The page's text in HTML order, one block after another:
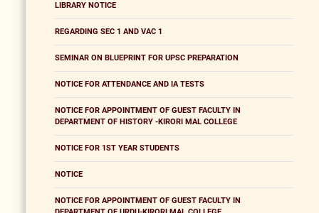
LIBRARY NOTICE
REGARDING SEC 1 AND VAC 1
SEMINAR ON BLUEPRINT FOR UPSC PREPARATION
NOTICE FOR ATTENDANCE AND IA TESTS
NOTICE FOR APPOINTMENT OF GUEST FACULTY IN
DEPARTMENT OF HISTORY -KIRORI MAL COLLEGE
NOTICE FOR 1ST YEAR STUDENTS
NOTICE
NOTICE FOR APPOINTMENT OF GUEST FACULTY IN